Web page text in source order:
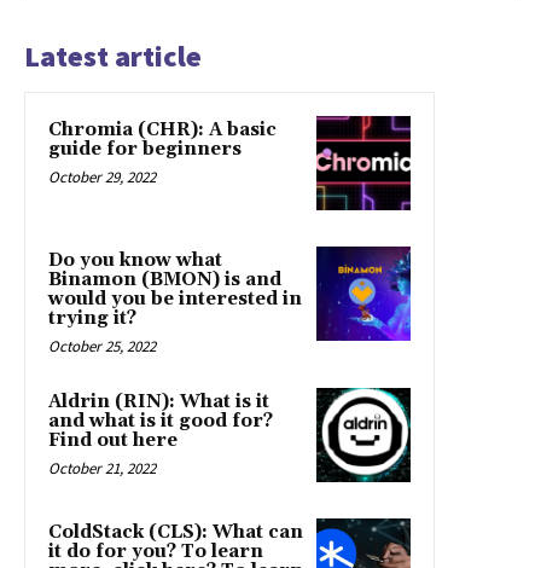
Latest article
Chromia (CHR): A basic
guide for beginners
October 29, 2022
Do you know what
Binamon (BMON) is and
would you be interested in
trying it?
October 25, 2022
Aldrin (RIN): What is it
and what is it good for?
Find out here
October 21, 2022
ColdStack (CLS): What can
it do for you? To learn